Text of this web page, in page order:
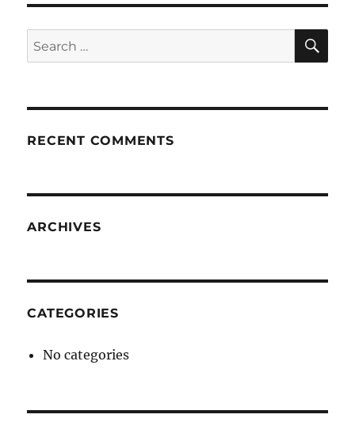
Search
for:
RECENT COMMENTS
ARCHIVES
CATEGORIES
No categories